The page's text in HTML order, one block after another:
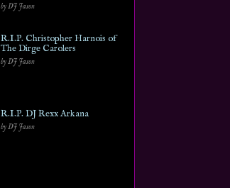
by DJ Jason
R.I.P. Christopher Harnois of
The Dirge Carolers
by DJ Jason
R.I.P. DJ Rexx Arkana
by DJ Jason